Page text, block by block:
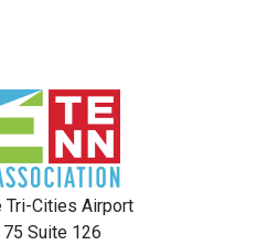
Tri-Cities Airport
Suite 126